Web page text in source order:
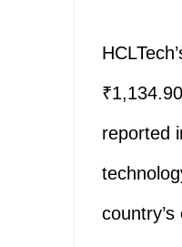
reported